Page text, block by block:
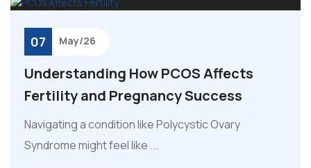
07 May/26
Understanding How PCOS Affects
Fertility and Pregnancy Success
Navigating a condition like Polycystic Ovary
Syndrome might feel like ...